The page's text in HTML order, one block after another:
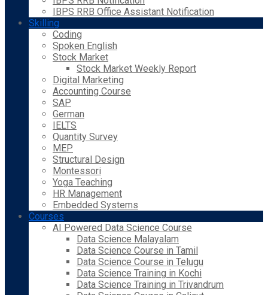
IBPS RRB Office Assistant Notification
Skilling
Coding
Spoken English
Stock Market
Stock Market Weekly Report
Digital Marketing
Accounting Course
SAP
German
IELTS
Quantity Survey
MEP
Structural Design
Montessori
Yoga Teaching
HR Management
Embedded Systems
Courses
AI Powered Data Science Course
Data Science Malayalam
Data Science Course in Tamil
Data Science Course in Telugu
Data Science Training in Kochi
Data Science Training in Trivandrum